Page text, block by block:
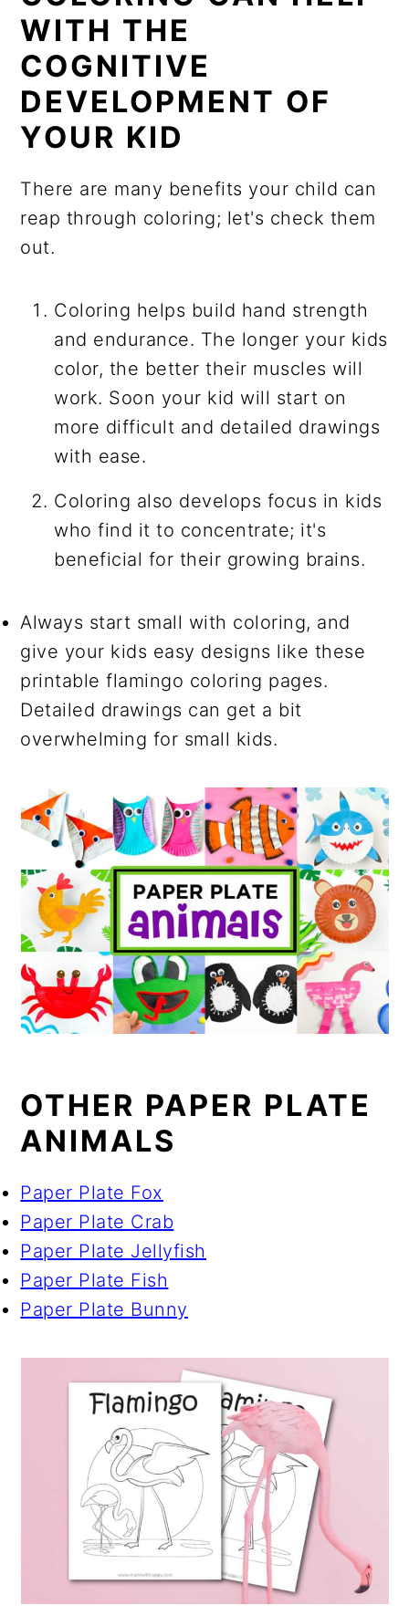
WITH THE
COGNITIVE
DEVELOPMENT OF
YOUR KID
There are many benefits your child can
reap through coloring; let's check them
out.
Coloring helps build hand strength
and endurance. The longer your kids
color, the better their muscles will
work. Soon your kid will start on
more difficult and detailed drawings
with ease.
Coloring also develops focus in kids
who find it to concentrate; it's
beneficial for their growing brains.
Always start small with coloring, and
give your kids easy designs like these
printable flamingo coloring pages.
Detailed drawings can get a bit
overwhelming for small kids.
OTHER PAPER PLATE
ANIMALS
Paper Plate Fox
Paper Plate Crab
Paper Plate Jellyfish
Paper Plate Fish
Paper Plate Bunny